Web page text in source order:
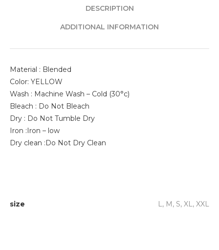
DESCRIPTION
ADDITIONAL INFORMATION
Material : Blended
Color: YELLOW
Wash : Machine Wash – Cold (30°c)
Bleach : Do Not Bleach
Dry : Do Not Tumble Dry
Iron :Iron – low
Dry clean :Do Not Dry Clean
size L, M, S, XL, XXL